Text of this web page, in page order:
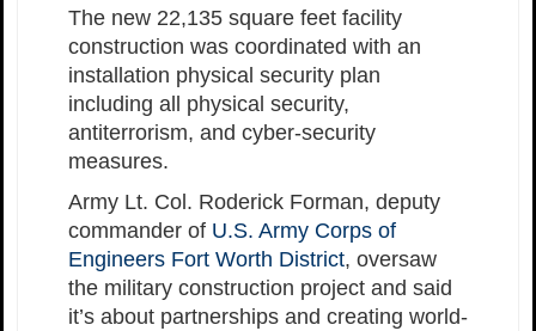
The new 22,135 square feet facility
construction was coordinated with an
installation physical security plan
including all physical security,
antiterrorism, and cyber-security
measures.
Army Lt. Col. Roderick Forman, deputy
commander of U.S. Army Corps of
Engineers Fort Worth District, oversaw
the military construction project and said
it’s about partnerships and creating world-